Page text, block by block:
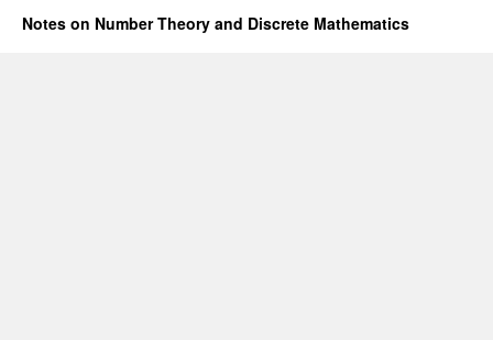
Notes on Number Theory and Discrete Mathematics